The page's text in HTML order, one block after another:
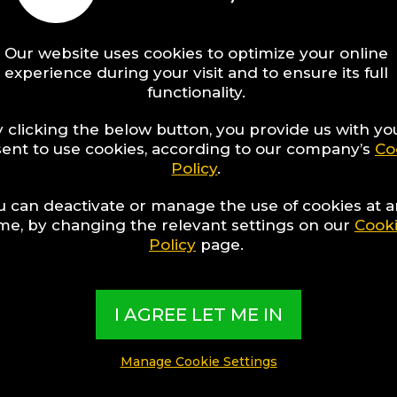
Experts collect the best Hotels from
present them in exciting Collections
special themes, destination
experiences
CONTENT CREATED BY:
Hotel Experts
Our website uses cookies to optimize your online
experience during your visit and to ensure its full
functionality.
clicking the below button, you provide us with
to use cookies, according to our company’s
Policy.
can deactivate or manage the use of cookies at
by changing the relevant settings on our
Policypage.
I AGREE LET ME IN
Manage Cookie Settings